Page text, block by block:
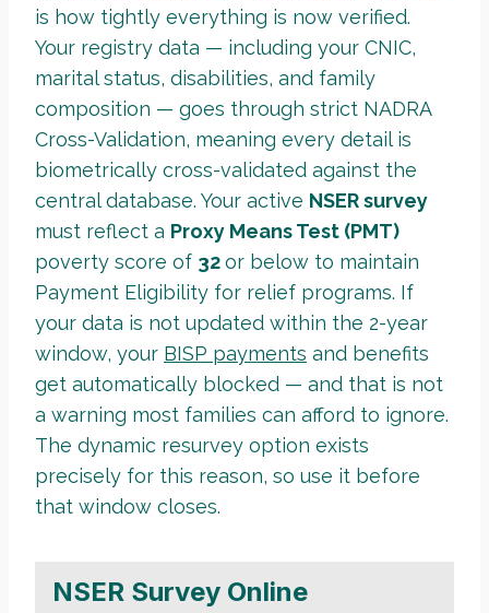
is how tightly everything is now verified.
Your registry data — including your CNIC,
marital status, disabilities, and family
composition — goes through strict NADRA
Cross-Validation, meaning every detail is
biometrically cross-validated against the
central database. Your active NSER survey
must reflect a Proxy Means Test (PMT)
poverty score of 32or below to maintain
Payment Eligibility for relief programs. If
your data is not updated within the 2-year
window, your BISP payments and benefits
get automatically blocked — and that is not
a warning most families can afford to ignore.
The dynamic resurvey option exists
precisely for this reason, so use it before
that window closes.
NSER Survey Online